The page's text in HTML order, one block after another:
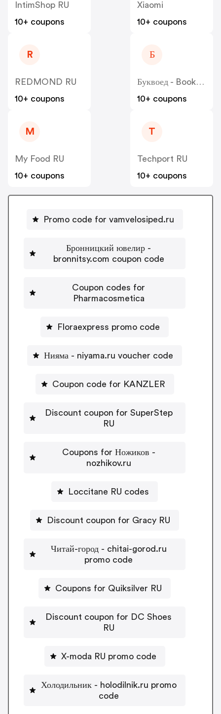
IntimShop RU
10+ coupons
Xiaomi
10+ coupons
R
REDMOND RU
10+ coupons
Б
Буквоед - Bookvoed
10+ coupons
M
My Food RU
10+ coupons
T
Techport RU
10+ coupons
Promo code for vamvelosiped.ru
Бронницкий ювелир -
bronnitsy.com coupon code
Coupon codes for
Pharmacosmetica
Floraexpress promo code
Нияма - niyama.ru voucher code
Coupon code for KANZLER
Discount coupon for SuperStep
RU
Coupons for Ножиков -
nozhikov.ru
Loccitane RU codes
Discount coupon for Gracy RU
Читай-город - chitai-gorod.ru
promo code
Coupons for Quiksilver RU
Discount coupon for DC Shoes
RU
X-moda RU promo code
Холодильник - holodilnik.ru promo
code